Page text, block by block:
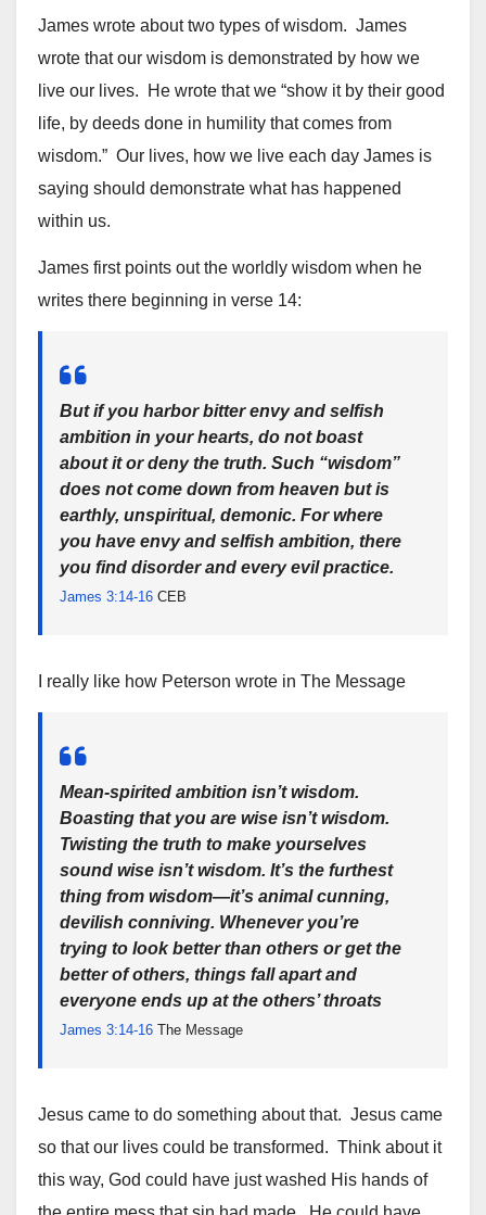
James wrote about two types of wisdom. James
wrote that our wisdom is demonstrated by how we
live our lives. He wrote that we “show it by their good
life, by deeds done in humility that comes from
wisdom.” Our lives, how we live each day James is
saying should demonstrate what has happened
within us.
James first points out the worldly wisdom when he
writes there beginning in verse 14:
But if you harbor bitter envy and selfish
ambition in your hearts, do not boast
about it or deny the truth. Such “wisdom”
does not come down from heaven but is
earthly, unspiritual, demonic. For where
you have envy and selfish ambition, there
you find disorder and every evil practice.
James 3:14-16 CEB
I really like how Peterson wrote in The Message
Mean-spirited ambition isn’t wisdom.
Boasting that you are wise isn’t wisdom.
Twisting the truth to make yourselves
sound wise isn’t wisdom. It’s the furthest
thing from wisdom—it’s animal cunning,
devilish conniving. Whenever you’re
trying to look better than others or get the
better of others, things fall apart and
everyone ends up at the others’ throats
James 3:14-16 The Message
Jesus came to do something about that. Jesus came
so that our lives could be transformed. Think about it
this way, God could have just washed His hands of